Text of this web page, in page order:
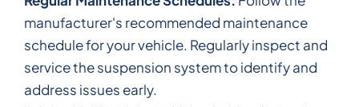
manufacturer's recommended maintenance
schedule for your vehicle. Regularly inspect and
service the suspension system to identify and
address issues early.